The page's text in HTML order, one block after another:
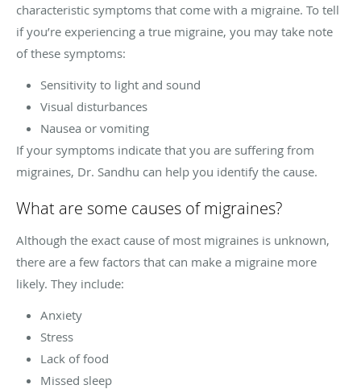
characteristic symptoms that come with a migraine. To tell
if you’re experiencing a true migraine, you may take note
of these symptoms:
Sensitivity to light and sound
Visual disturbances
Nausea or vomiting
If your symptoms indicate that you are suffering from
migraines, Dr. Sandhu can help you identify the cause.
What are some causes of migraines?
Although the exact cause of most migraines is unknown,
there are a few factors that can make a migraine more
likely. They include:
Anxiety
Stress
Lack of food
Missed sleep